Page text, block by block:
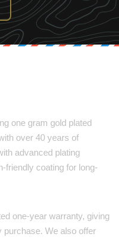
one gram gold plated
over 40 years of
advanced plating
friendly coating for long-
one-year warranty, giving
purchase. We also offer